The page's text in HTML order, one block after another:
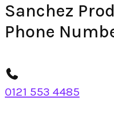
Sanchez
Phone
0121 553 4485